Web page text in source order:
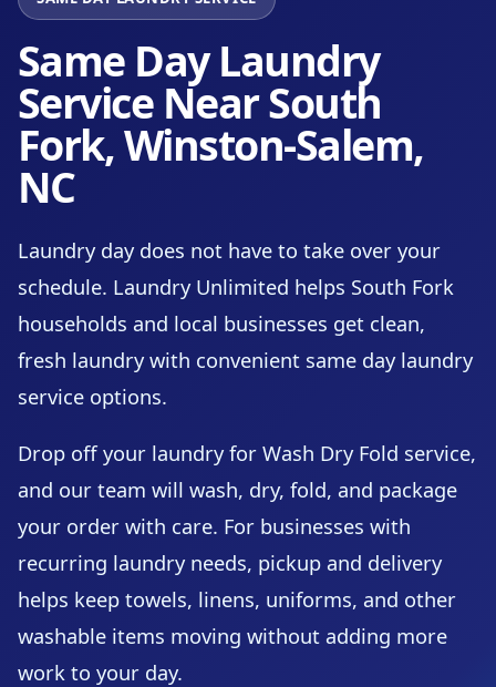
Same Day Laundry
Service Near South
Fork, Winston-Salem,
NC
Laundry day does not have to take over your
schedule. Laundry Unlimited helps South Fork
households and local businesses get clean,
fresh laundry with convenient same day laundry
service options.
Drop off your laundry for Wash Dry Fold service,
and our team will wash, dry, fold, and package
your order with care. For businesses with
recurring laundry needs, pickup and delivery
helps keep towels, linens, uniforms, and other
washable items moving without adding more
work to your day.